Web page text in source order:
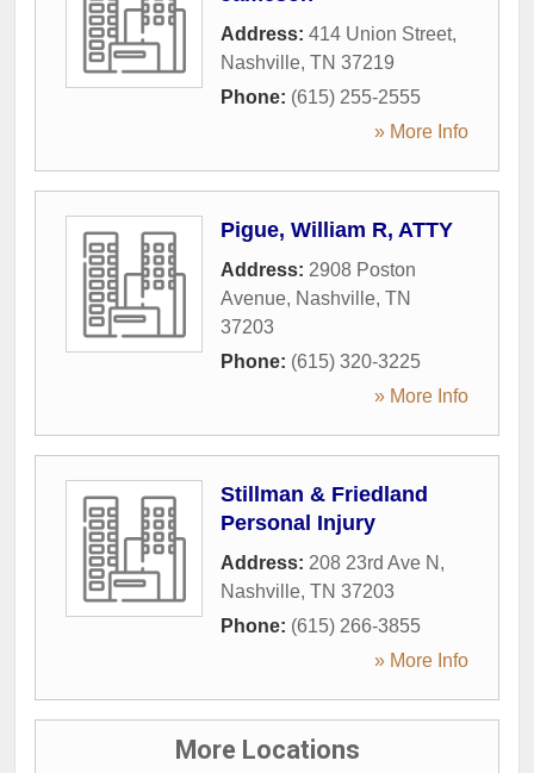
Address: 414 Union Street,
Nashville, TN 37219
Phone: (615) 255-2555
» More Info
Pigue, William R, ATTY
Address: 2908 Poston
Avenue, Nashville, TN
37203
Phone: (615) 320-3225
» More Info
Stillman & Friedland
Personal Injury
Address: 208 23rd Ave N ,
Nashville, TN 37203
Phone: (615) 266-3855
» More Info
More Locations